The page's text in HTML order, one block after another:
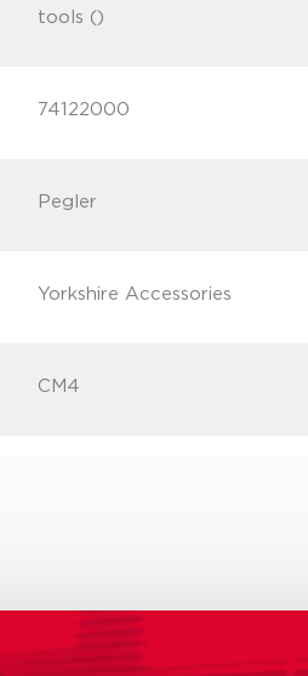
tools ()
74122000
Pegler
Yorkshire Accessories
CM4